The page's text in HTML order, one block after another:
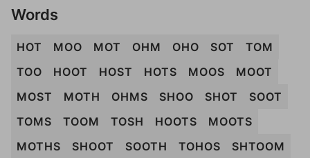
Words
HOT MOO MOT OHM OHO SOT
TOM
TOO
HOOT HOST HOTS MOOS
MOOT
MOST
MOTH OHMS SHOO SHOT
SOOT
TOMS
TOOM TOSH HOOTS
MOOTS
MOTHS
SHOOT SOOTH TOHOS
SHTOOM